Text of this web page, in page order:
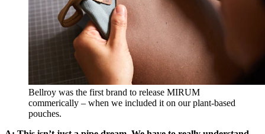
Bellroy was the first brand to release MIRUM
commerically – when we included it on our plant-based
pouches.